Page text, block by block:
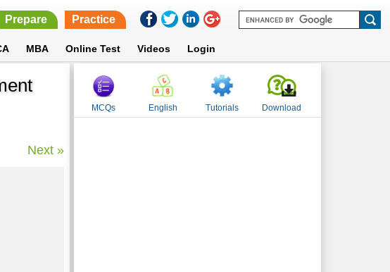
Prepare Practice
MBA Online Test Videos Login
Next »
MCQs English Tutorials Download